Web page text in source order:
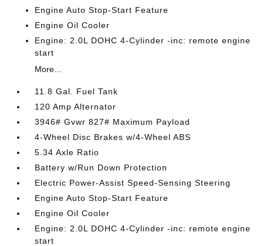
Engine Auto Stop-Start Feature
Engine Oil Cooler
Engine: 2.0L DOHC 4-Cylinder -inc: remote engine
start
More...
11.8 Gal. Fuel Tank
120 Amp Alternator
3946# Gvwr 827# Maximum Payload
4-Wheel Disc Brakes w/4-Wheel ABS
5.34 Axle Ratio
Battery w/Run Down Protection
Electric Power-Assist Speed-Sensing Steering
Engine Auto Stop-Start Feature
Engine Oil Cooler
Engine: 2.0L DOHC 4-Cylinder -inc: remote engine
start